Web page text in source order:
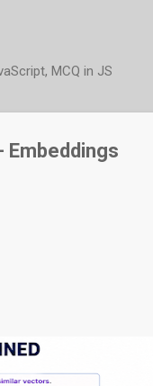
MCQ in JS
Embeddings